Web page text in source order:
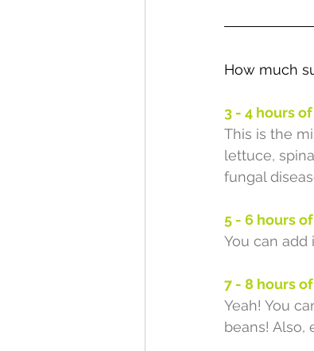
How much
3 - 4 hours
This is the
lettuce,
fungal
5 - 6 hours
You can add
7 - 8 hours
Yeah! You
beans! Also,